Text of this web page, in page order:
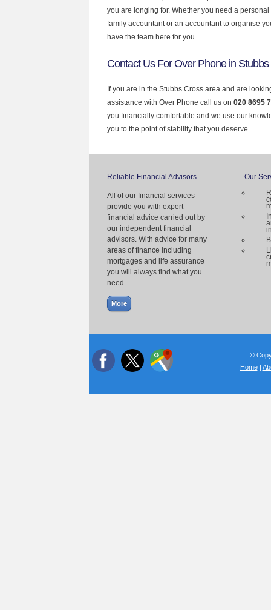
you are longing for. Whether you need a
family accountant or an accountant to organise
have the team here for you.
Contact Us For Over Phone in
If you are in the Stubbs Cross area and are
assistance with Over Phone call us on 020 8695
you financially comfortable and we use our
you to the point of stability that you deserve.
Reliable Financial Advisors
All of our financial services
provide you with expert
financial advice carried out by
our independent financial
advisors. With advice for many
areas of finance including
mortgages and life assurance
you will always find what you
need.
Our
©
Home|